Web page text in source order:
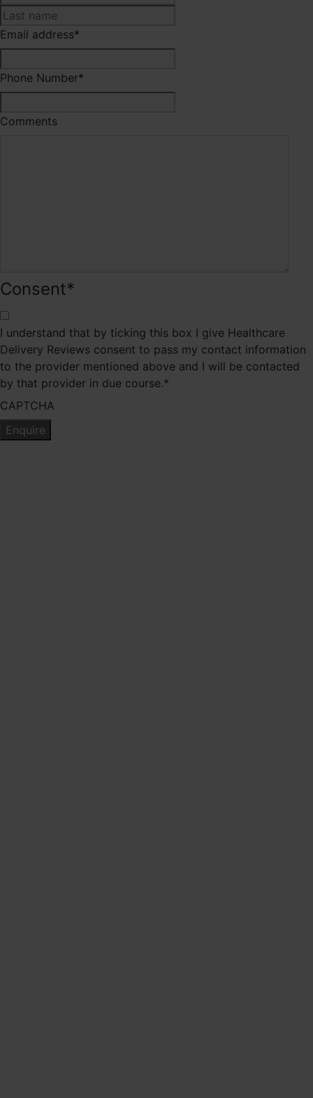
Email address*
Phone Number*
Comments
Consent*
I understand that by ticking this box I give Healthcare
Delivery Reviews consent to pass my contact information
to the provider mentioned above and I will be contacted
by that provider in due course.*
CAPTCHA